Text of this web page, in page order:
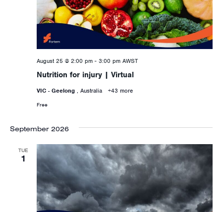
Nutrition for injury | Virtual
August 25 @ 2:00 pm- 3:00 pm AWST
VIC - Geelong , Australia +43 more
Free
September 2026
TUE
1